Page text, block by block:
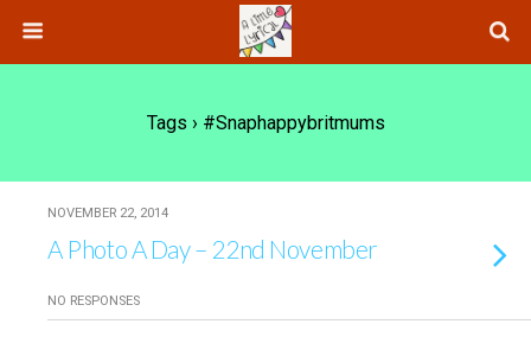
Tags › #snaphappybritmums
NOVEMBER 22, 2014
A Photo A Day – 22nd November
NO RESPONSES